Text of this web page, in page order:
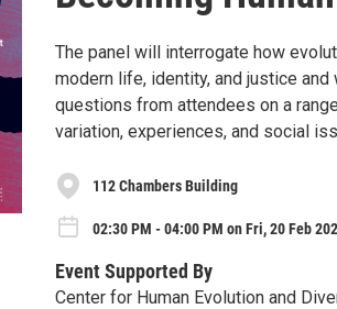
The panel will interrogate how
modern life, identity, and justice
questions from attendees on a
variation, experiences, and social
112 Chambers Building
02:30 PM - 04:00 PM on Fri, 20 Feb
Event Supported By
Center for Human Evolution and